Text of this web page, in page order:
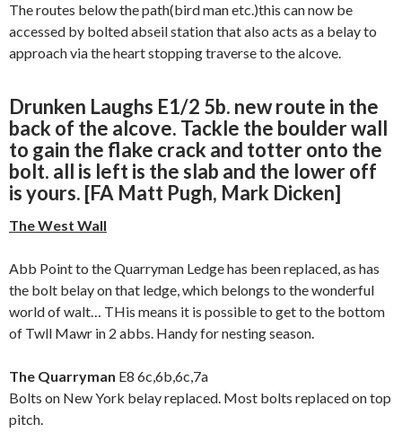
The routes below the path(bird man etc.)this can now be
accessed by bolted abseil station that also acts as a belay to
approach via the heart stopping traverse to the alcove.
Drunken Laughs E1/2 5b. new route in the
back of the alcove. Tackle the boulder wall
to gain the flake crack and totter onto the
bolt. all is left is the slab and the lower off
is yours. [FA Matt Pugh, Mark Dicken]
The West Wall
Abb Point to the Quarryman Ledge has been replaced, as has
the bolt belay on that ledge, which belongs to the wonderful
world of walt… THis means it is possible to get to the bottom
of Twll Mawr in 2 abbs. Handy for nesting season.
The Quarryman E8 6c,6b,6c,7a
Bolts on New York belay replaced. Most bolts replaced on top
pitch.